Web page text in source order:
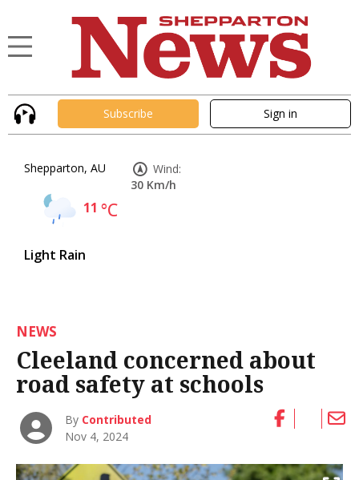
Subscribe Sign in
Shepparton, AU
11 °C
Light Rain
Wind:
30 Km/h
NEWS
Cleeland concerned about
road safety at schools
By Contributed
Nov 4, 2024